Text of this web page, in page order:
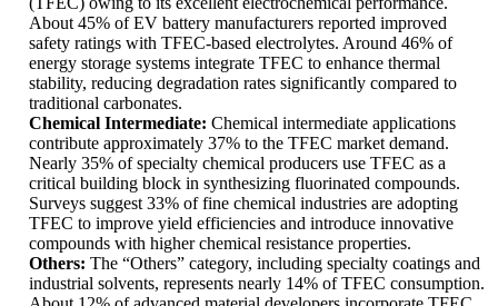
About 45% of EV battery manufacturers reported improved
safety ratings with TFEC-based electrolytes. Around 46% of
energy storage systems integrate TFEC to enhance thermal
stability, reducing degradation rates significantly compared to
traditional carbonates.
Chemical Intermediate: Chemical intermediate applications
contribute approximately 37% to the TFEC market demand.
Nearly 35% of specialty chemical producers use TFEC as a
critical building block in synthesizing fluorinated compounds.
Surveys suggest 33% of fine chemical industries are adopting
TFEC to improve yield efficiencies and introduce innovative
compounds with higher chemical resistance properties.
Others: The “Others” category, including specialty coatings and
industrial solvents, represents nearly 14% of TFEC consumption.